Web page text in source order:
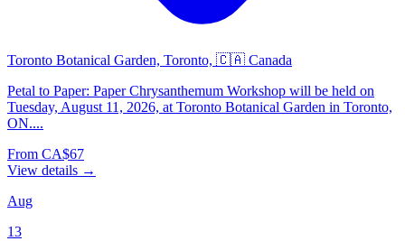
Toronto Botanical Garden, Toronto, 🇨🇦 Canada
Petal to Paper: Paper Chrysanthemum Workshop will be held on
Tuesday, August 11, 2026, at Toronto Botanical Garden in Toronto,
ON....
From CA$67
View details →
Aug
13